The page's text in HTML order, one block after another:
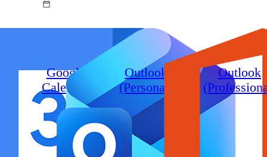
Google
Calendar
Outlook
(Personal)
Outlook